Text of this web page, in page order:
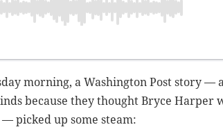
morning, a Washington Post story —
because they thought Bryce Harper
picked up some steam: